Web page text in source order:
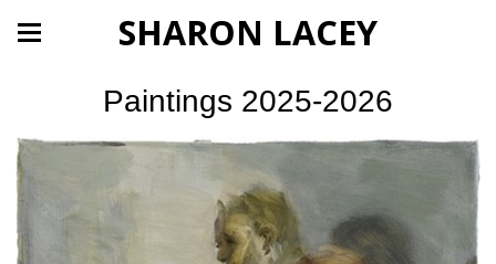
SHARON LACEY
Paintings 2025-2026